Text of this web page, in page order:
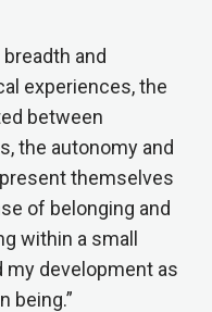
and
experiences, the
between
the autonomy and
themselves
of belonging and
within a small
development as
being.”